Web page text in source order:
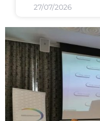
27/07/2026